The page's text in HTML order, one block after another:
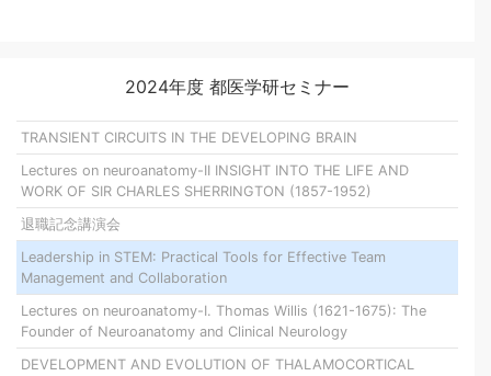
2024年度 都医学研セミナー
TRANSIENT CIRCUITS IN THE DEVELOPING BRAIN
Lectures on neuroanatomy-II INSIGHT INTO THE LIFE AND
WORK OF SIR CHARLES SHERRINGTON (1857-1952)
退職記念講演会
Leadership in STEM: Practical Tools for Effective Team
Management and Collaboration
Lectures on neuroanatomy-I. Thomas Willis (1621-1675): The
Founder of Neuroanatomy and Clinical Neurology
DEVELOPMENT AND EVOLUTION OF THALAMOCORTICAL